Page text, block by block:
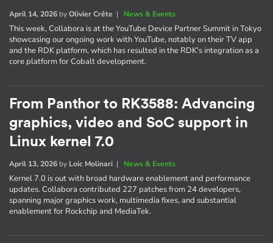
April 14, 2026 byOlivier Crête | News & Events
This week, Collabora is at the YouTube Device Partner Summit in Tokyo
showcasing our ongoing work with YouTube, notably on their TV app
and the RDK platform, which has resulted in the RDK's integration as a
core platform for Cobalt development.
From Panthor to RK3588: Advancing
graphics, video and SoC support in
Linux kernel 7.0
April 13, 2026 by Loic Molinari | News & Events
Kernel 7.0 is out with broad hardware enablement and performance
updates. Collabora contributed 227 patches from 24 developers,
spanning major graphics work, multimedia fixes, and substantial
enablement for Rockchip and MediaTek.